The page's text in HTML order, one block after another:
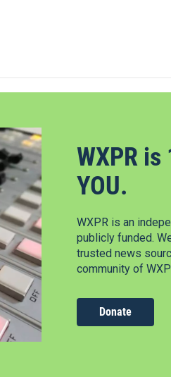
WXPR
YOU.
WXPR is an
publicly funded.
trusted news
community of
Donate